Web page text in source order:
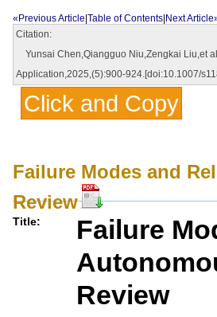
«Previous Article Table of Contents Next
Citation:
Yunsai Chen,Qiangguo Niu,Zengkai Liu,et
Application,2025,(5):900-924.[doi:10.1007/
Click and Copy
Failure Modes and
Review
Title:
Failure
Review